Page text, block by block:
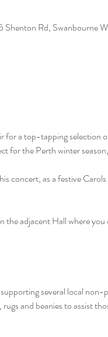
Rd, Swanbourne
a top-tapping selection
for the Perth winter
concert, as a festive
the adjacent Hall where
several local
and beanies to assist